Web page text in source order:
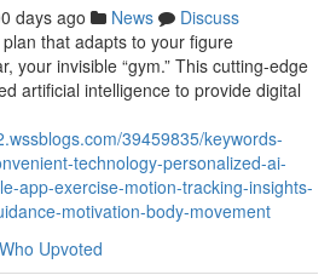
days ago News
Discuss
that adapts to your figure
your invisible “gym.” This cutting-edge
artificial intelligence to provide digital
39459835/keywords-
technology-personalized-ai-
app-exercise-motion-tracking-insights-
motivation-body-movement
Who Upvoted